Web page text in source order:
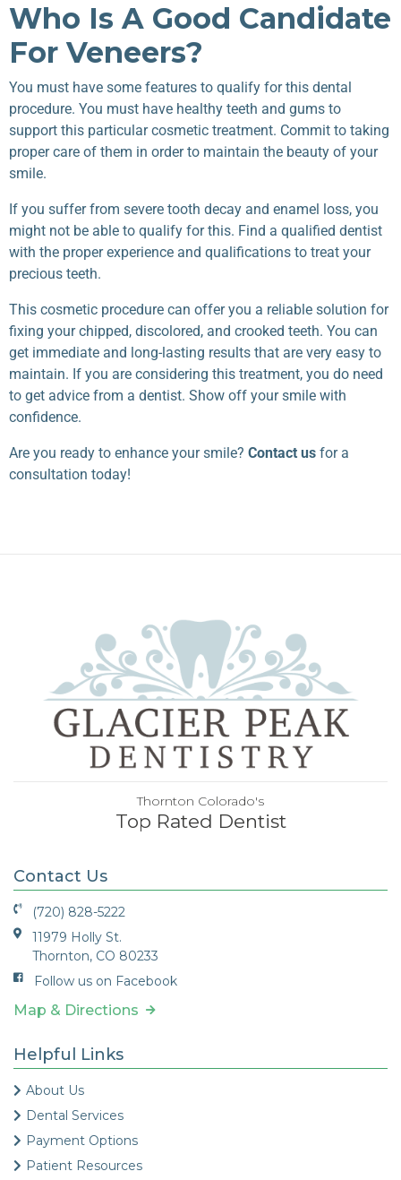
Who Is A Good Candidate
For Veneers?
You must have some features to qualify for this dental
procedure. You must have healthy teeth and gums to
support this particular cosmetic treatment. Commit to taking
proper care of them in order to maintain the beauty of your
smile.
If you suffer from severe tooth decay and enamel loss, you
might not be able to qualify for this. Find a qualified dentist
with the proper experience and qualifications to treat your
precious teeth.
This cosmetic procedure can offer you a reliable solution for
fixing your chipped, discolored, and crooked teeth. You can
get immediate and long-lasting results that are very easy to
maintain. If you are considering this treatment, you do need
to get advice from a dentist. Show off your smile with
confidence.
Are you ready to enhance your smile? Contact us for a
consultation today!
Thornton Colorado's
Top Rated Dentist
Contact Us
(720) 828-5222
11979 Holly St.
Thornton, CO 80233
Follow us on Facebook
Map & Directions
Helpful Links
About Us
Dental Services
Payment Options
Patient Resources